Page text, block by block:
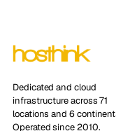
Dedicated and cloud
infrastructure across 71
locations and 6
Operated since 2010.